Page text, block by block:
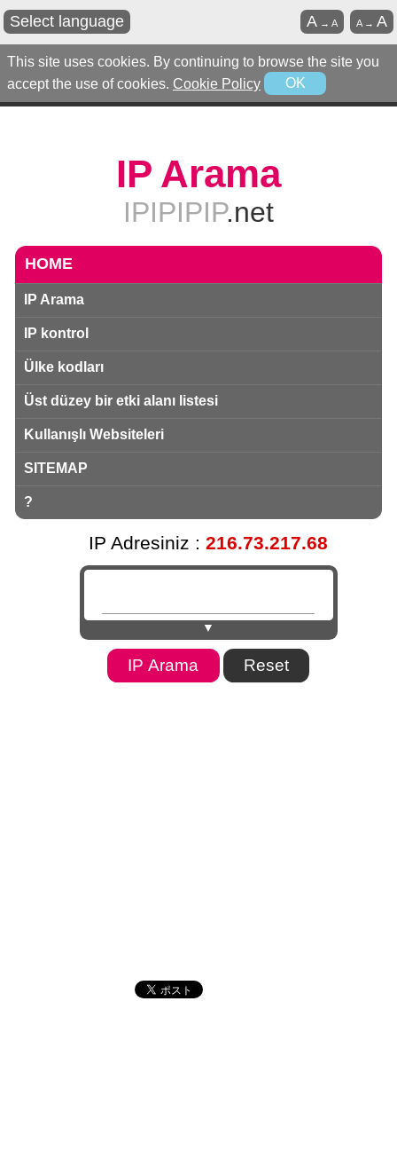
This site uses cookies. By continuing to browse the site you
accept the use of cookies. Cookie Policy OK
Select language A→A
A →A
IP Arama
IPIPIPIP.net
HOME
IP Arama
IP kontrol
Ülke kodları
Üst düzey bir etki alanı listesi
Kullanışlı Websiteleri
SITEMAP
?
IP Adresiniz : 216.73.217.68
▼